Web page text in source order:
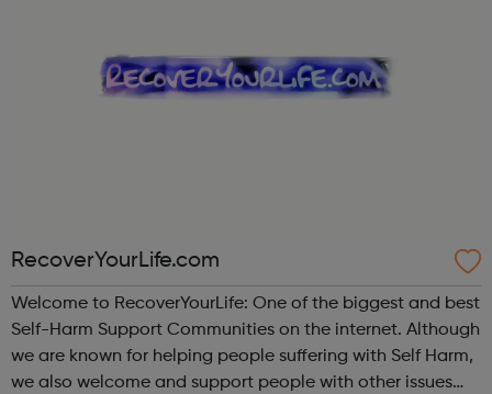
RecoverYourLife.com
Welcome to RecoverYourLife: One of the biggest and best
Self-Harm Support Communities on the internet. Although
we are known for helping people suffering with Self Harm,
we also welcome and support people with other issues